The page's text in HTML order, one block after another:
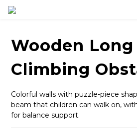
Wooden Long
Climbing
Colorful walls with puzzle-piece
beam that children can walk on,
for balance support.